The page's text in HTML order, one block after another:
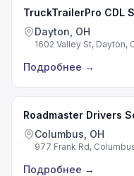
TruckTrailerPro CDL
Dayton, OH
1602 Valley St, Dayton,
Подробнее →
Roadmaster Drivers
Columbus, OH
977 Frank Rd,
Подробнее →